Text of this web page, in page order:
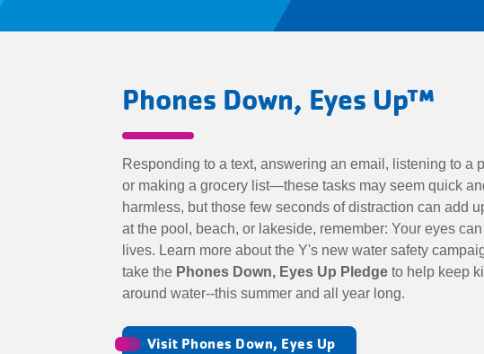
Phones Down, Eyes Up™
Responding to a text, answering an email, listening to a
or making a grocery list—these tasks may seem quick
harmless, but those few seconds of distraction can add
at the pool, beach, or lakeside, remember: Your eyes
lives. Learn more about the Y's new water safety
take the Phones Down, Eyes Up Pledge to help keep
around water--this summer and all year long.
Visit Phones Down, Eyes Up